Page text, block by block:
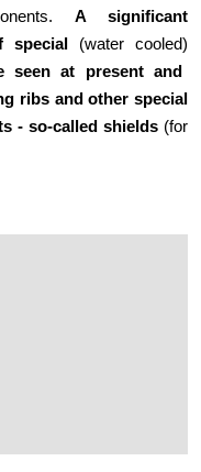
A
significant
special (water cooled)
seen at present and
ribs and other special
- so-called shields (for